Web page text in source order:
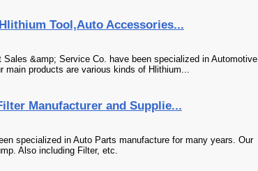
Tool,Auto Accessories...
&amp; Service Co. have been specialized in Automotive
main products are various kinds of Hlithium...
Manufacturer and Supplie...
specialized in Auto Parts manufacture for many years. Our
Also including Filter, etc.